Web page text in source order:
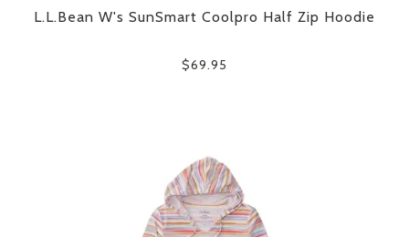
L.L.Bean W's SunSmart Coolpro Half Zip Hoodie
$69.95